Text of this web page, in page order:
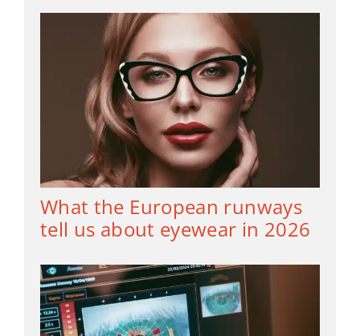
What the European runways
tell us about eyewear in 2026